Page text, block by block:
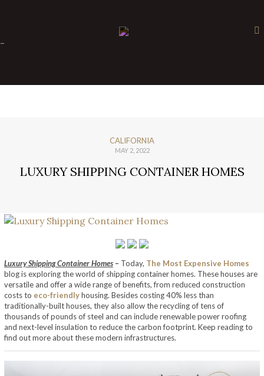
-
CALIFORNIA
MAY 2, 2022
LUXURY SHIPPING CONTAINER HOMES
Luxury Shipping Container Homes – Today, The Most Expensive Homes
blog is exploring the world of shipping container homes. These houses are
versatile and offer a wide range of benefits, from reduced construction
costs to eco-friendlyhousing. Besides costing 40% less than
traditionally-built houses, they also allow the recycling of tens of
thousands of pounds of steel and can include renewable power roofing
and next-level insulation to reduce the carbon footprint. Keep reading to
find out more about these modern infrastructures.